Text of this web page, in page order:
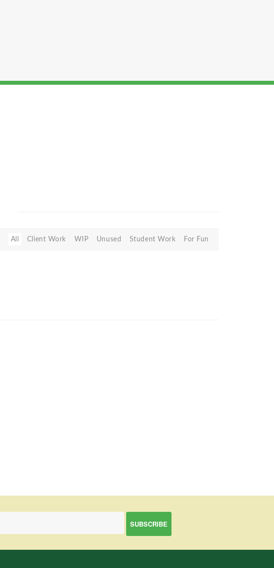
All Client Work WIP Unused Student Work For Fun